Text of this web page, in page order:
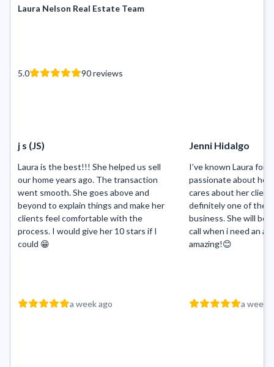
Laura Nelson Real Estate Team
5.0 90reviews
j s (JS)
Laura is the best!!! She helped us sell
our home years ago. The transaction
went smooth. She goes above and
beyond to explain things and make her
clients feel comfortable with the
process. I would give her 10 stars if I
could 😁
a week ago
Jenni Hidalgo
I’ve known Laura for
passionate about her
cares about her
definitely one of the
business. She will be
call when i need an
amazing!😊
a week